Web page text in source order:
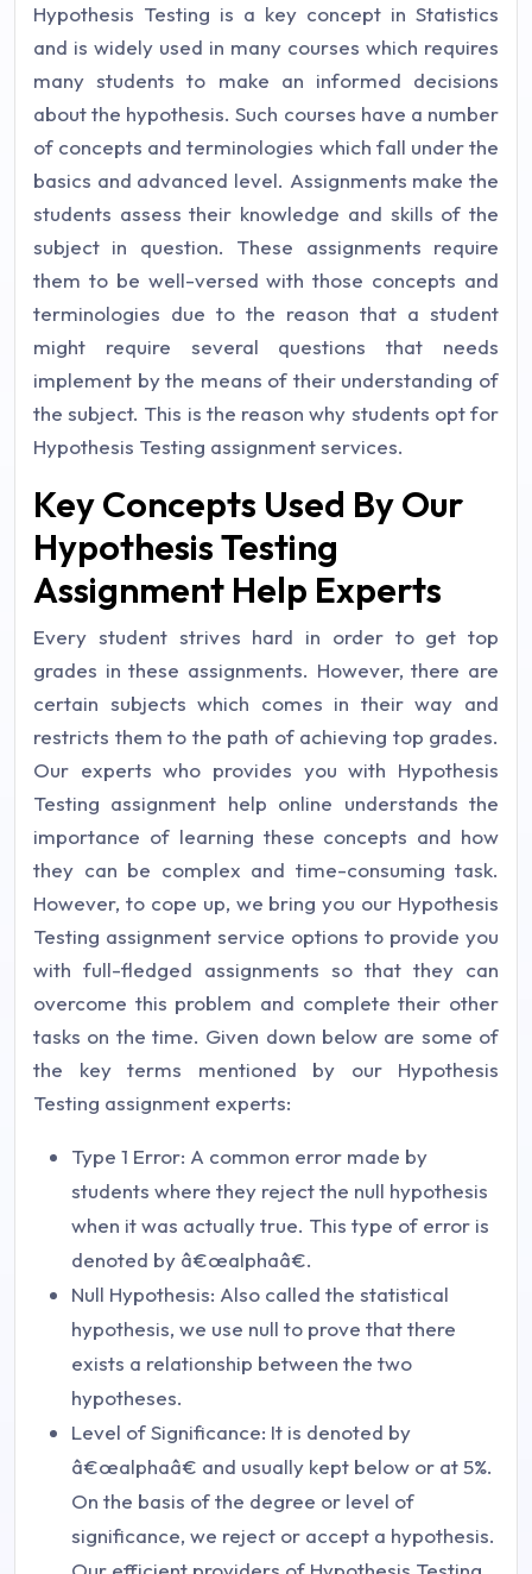
Hypothesis Testing is a key concept in Statistics
and is widely used in many courses which requires
many students to make an informed decisions
about the hypothesis. Such courses have a number
of concepts and terminologies which fall under the
basics and advanced level. Assignments make the
students assess their knowledge and skills of the
subject in question. These assignments require
them to be well-versed with those concepts and
terminologies due to the reason that a student
might require several questions that needs
implement by the means of their understanding of
the subject. This is the reason why students opt for
Hypothesis Testing assignment services.
Key Concepts Used By Our
Hypothesis Testing
Assignment Help Experts
Every student strives hard in order to get top
grades in these assignments. However, there are
certain subjects which comes in their way and
restricts them to the path of achieving top grades.
Our experts who provides you with Hypothesis
Testing assignment help online understands the
importance of learning these concepts and how
they can be complex and time-consuming task.
However, to cope up, we bring you our Hypothesis
Testing assignment service options to provide you
with full-fledged assignments so that they can
overcome this problem and complete their other
tasks on the time. Given down below are some of
the key terms mentioned by our Hypothesis
Testing assignment experts:
Type 1 Error: A common error made by
students where they reject the null hypothesis
when it was actually true. This type of error is
denoted by â€œalphaâ€.
Null Hypothesis: Also called the statistical
hypothesis, we use null to prove that there
exists a relationship between the two
hypotheses.
Level of Significance: It is denoted by
â€œalphaâ€ and usually kept below or at 5%.
On the basis of the degree or level of
significance, we reject or accept a hypothesis.